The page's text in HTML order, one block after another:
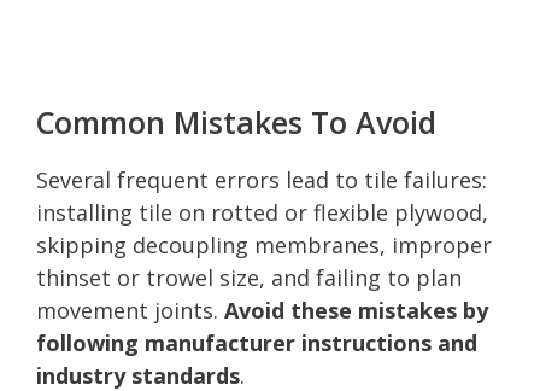
Common Mistakes To Avoid
Several frequent errors lead to tile failures:
installing tile on rotted or flexible plywood,
skipping decoupling membranes, improper
thinset or trowel size, and failing to plan
movement joints. Avoid these mistakes by
following manufacturer instructions and
industry standards.